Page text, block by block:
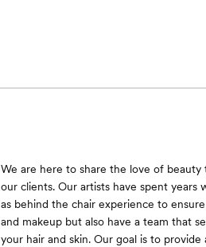
We are here to share the love of
our clients. Our artists have spent years
as behind the chair experience to
and makeup but also have a team that
your hair and skin. Our goal is to